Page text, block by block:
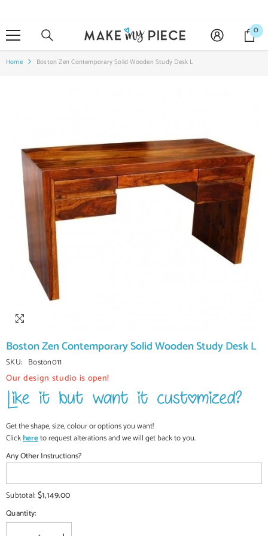
00
Home Boston Zen Contemporary Solid Wooden Study Desk L
Boston Zen Contemporary Solid Wooden Study Desk L
SKU: Boston011
Our design studio is open!
Get the shape, size, colour or options you want!
Clickhereto request alterations and we will get back to you.
Any Other Instructions?
Subtotal:$1,149.00
Quantity: